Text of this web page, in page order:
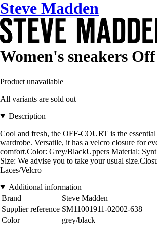
Steve Madden
Women's sneakers
Product unavailable
All variants are sold out
Description
Cool and fresh, the OFF-COURT is the
wardrobe. Versatile, it has a velcro closure for
comfort.Color: Grey/BlackUppers Material:
Size: We advise you to take your usual
Laces/Velcro
Additional information
Brand
Steve Madden
Supplier reference SM11001911-02002-638
Color
grey/black